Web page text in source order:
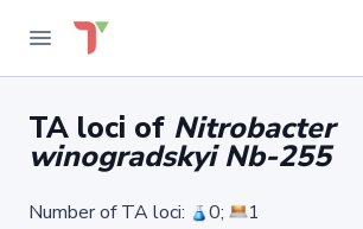
TA loci of Nitrobacter
winogradskyi Nb-255
Number of TA loci: 0; 1